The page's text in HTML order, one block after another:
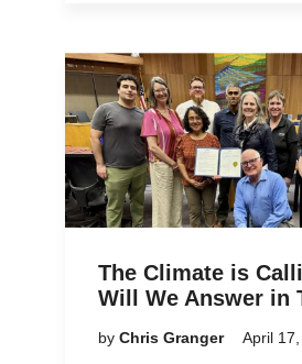
The Climate is
Will We Answer in
by Chris Granger April